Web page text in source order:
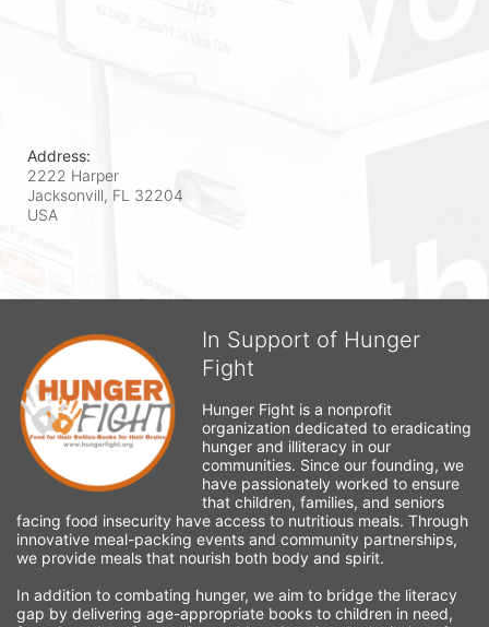
Address:
2222 Harper
Jacksonvill, FL 32204
USA
In Support of Hunger
Fight
Hunger Fight is a nonprofit
organization dedicated to eradicating
hunger and illiteracy in our
communities. Since our founding, we
have passionately worked to ensure
that children, families, and seniors
facing food insecurity have access to nutritious meals. Through
innovative meal-packing events and community partnerships,
we provide meals that nourish both body and spirit.
In addition to combating hunger, we aim to bridge the literacy
gap by delivering age-appropriate books to children in need,